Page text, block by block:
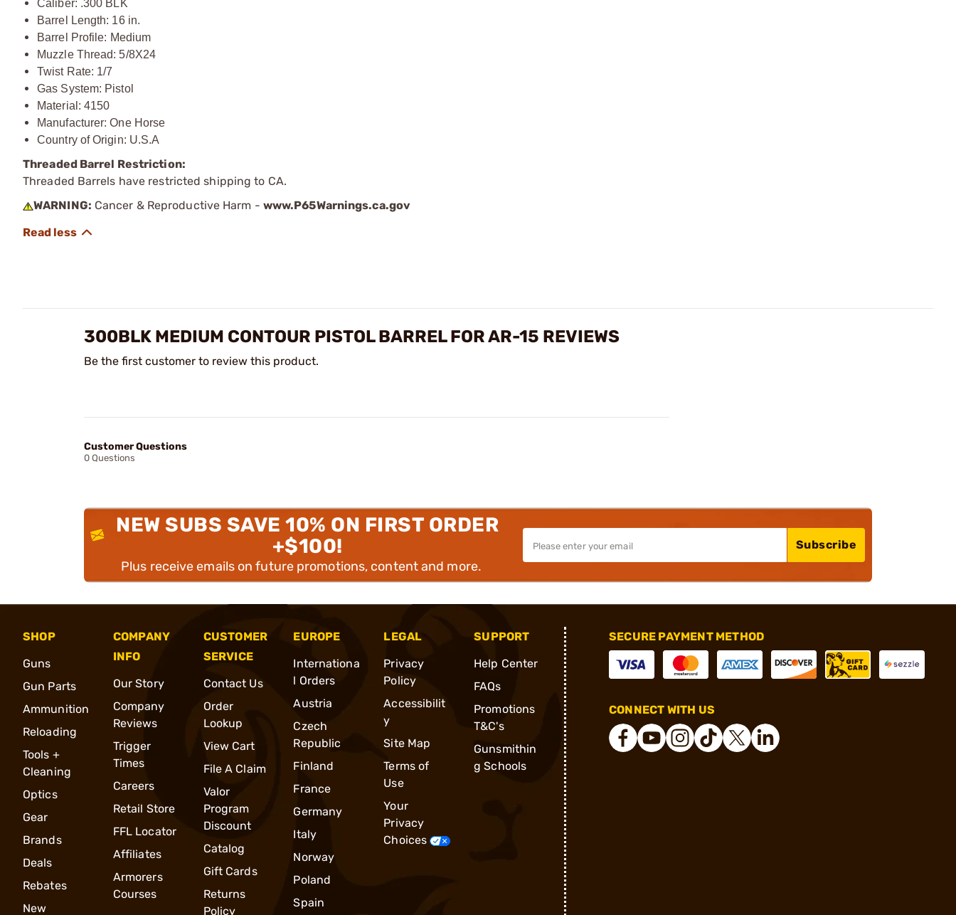
Caliber: .300 BLK
Barrel Length: 16 in.
Barrel Profile: Medium
Muzzle Thread: 5/8X24
Twist Rate: 1/7
Gas System: Pistol
Material: 4150
Manufacturer: One Horse
Country of Origin: U.S.A
Threaded Barrel Restriction:
Threaded Barrels have restricted shipping to CA.
WARNING: Cancer & Reproductive Harm - www.P65Warnings.ca.gov
300BLK MEDIUM CONTOUR PISTOL BARREL FOR AR-15 REVIEWS
Be the first customer to review this product.
Customer Questions
0 Questions
NEW SUBS SAVE 10% ON FIRST ORDER
+$100!
Plus receive emails on future promotions, content and more.
Subscribe
SHOP
Guns
Gun Parts
Ammunition
Reloading
Tools +
Cleaning
Optics
Gear
Brands
Deals
Rebates
New
COMPANY
INFO
Our Story
Company
Reviews
Trigger
Times
Careers
Retail Store
FFL Locator
Affiliates
Armorers
Courses
CUSTOMER
SERVICE
Contact Us
Order
Lookup
View Cart
File A Claim
Valor
Program
Discount
Catalog
Gift Cards
Returns
Policy
EUROPE
Internationa
l Orders
Austria
Czech
Republic
Finland
France
Germany
Italy
Norway
Poland
Spain
LEGAL
Privacy
Policy
Accessibilit
y
Site Map
Terms of
Use
Your
Privacy
Choices
SUPPORT
Help Center
FAQs
Promotions
T&C's
Gunsmithin
g Schools
SECURE PAYMENT METHOD
CONNECT WITH US